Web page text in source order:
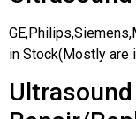
in Stock(Mostly are